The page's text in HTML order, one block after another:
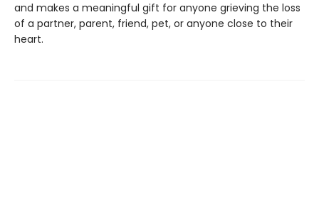
and makes a meaningful gift for anyone grieving the loss
of a partner, parent, friend, pet, or anyone close to their
heart.